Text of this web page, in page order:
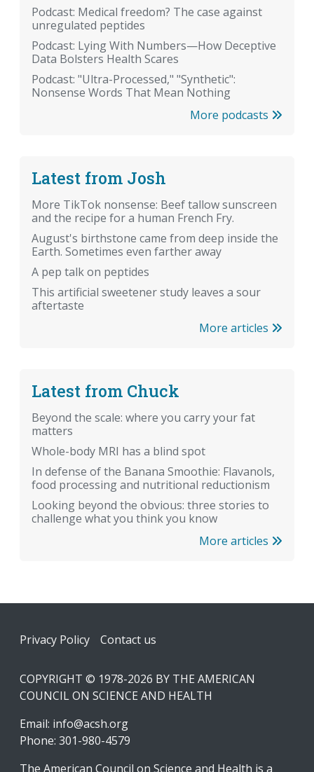
Podcast: Medical freedom? The case against
unregulated peptides
Podcast: Lying With Numbers—How Deceptive
Data Bolsters Health Scares
Podcast: "Ultra-Processed," "Synthetic":
Nonsense Words That Mean Nothing
More podcasts
Latest from Josh
More TikTok nonsense: Beef tallow sunscreen
and the recipe for a human French Fry.
August's birthstone came from deep inside the
Earth. Sometimes even farther away
A pep talk on peptides
This artificial sweetener study leaves a sour
aftertaste
More articles
Latest from Chuck
Beyond the scale: where you carry your fat
matters
Whole-body MRI has a blind spot
In defense of the Banana Smoothie: Flavanols,
food processing and nutritional reductionism
Looking beyond the obvious: three stories to
challenge what you think you know
More articles
Footer
Privacy Policy Contact us
COPYRIGHT © 1978-2026 BY THE AMERICAN
COUNCIL ON SCIENCE AND HEALTH
Email: info@acsh.org
Phone: 301-980-4579
The American Council on Science and Health is a